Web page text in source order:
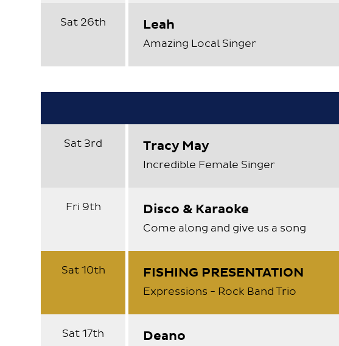
Sat 26th Leah
Amazing Local Singer
Sat 3rd Tracy May
Incredible Female Singer
Fri 9th Disco & Karaoke
Come along and give us a song
Sat 10th FISHING PRESENTATION
Expressions - Rock Band Trio
Sat 17th Deano